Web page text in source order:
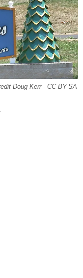
Doug Kerr - CC BY-SA